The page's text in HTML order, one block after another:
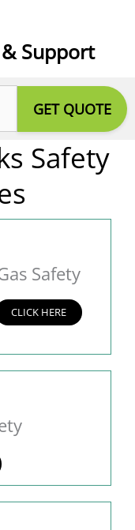
Support
Safety
Safety
CLICK HERE